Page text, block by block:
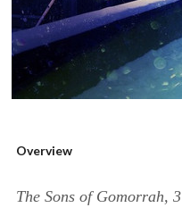
Overview
The Sons of Gomorrah, 3